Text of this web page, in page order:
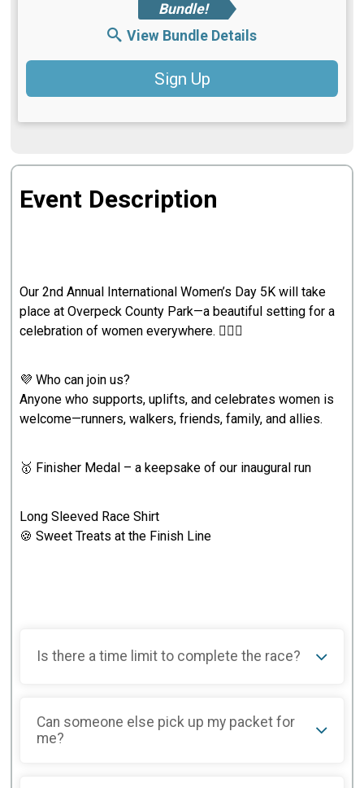
Bundle!
View Bundle Details
Sign Up
Event Description
Our 2nd Annual International Women’s Day 5K will take
place at Overpeck County Park—a beautiful setting for a
celebration of women everywhere. 🏃‍♀️✨
💜 Who can join us?
Anyone who supports, uplifts, and celebrates women is
welcome—runners, walkers, friends, family, and allies.
🥇 Finisher Medal – a keepsake of our inaugural run
Long Sleeved Race Shirt
🍪 Sweet Treats at the Finish Line
Is there a time limit to complete the race?
Can someone else pick up my packet for
me?